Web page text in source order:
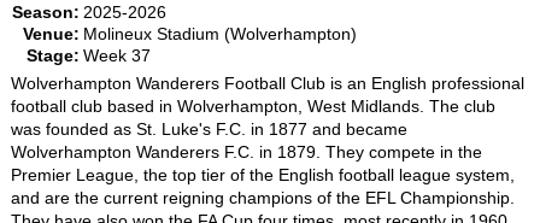
Season: 2025-2026
Venue: Molineux Stadium (Wolverhampton)
Stage: Week 37
Wolverhampton Wanderers Football Club is an English professional
football club based in Wolverhampton, West Midlands. The club
was founded as St. Luke's F.C. in 1877 and became
Wolverhampton Wanderers F.C. in 1879. They compete in the
Premier League, the top tier of the English football league system,
and are the current reigning champions of the EFL Championship.